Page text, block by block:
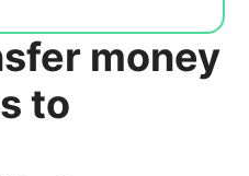
money
to